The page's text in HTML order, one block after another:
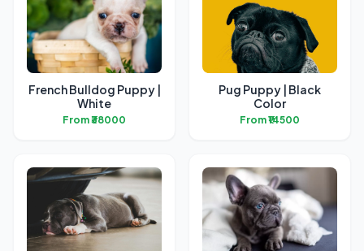
French Bulldog Puppy |
White
From ₹38000
Pug Puppy | Black
Color
From ₹14500